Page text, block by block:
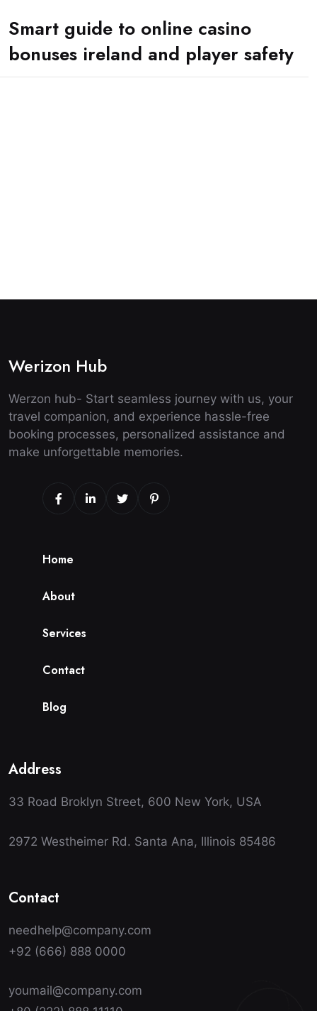
Smart guide to online casino
bonuses ireland and player safety
Werizon Hub
Werzon hub- Start seamless journey with us, your
travel companion, and experience hassle-free
booking processes, personalized assistance and
make unforgettable memories.
Home
About
Services
Contact
Blog
Address
33 Road Broklyn Street, 600 New York, USA
2972 Westheimer Rd. Santa Ana, Illinois 85486
Contact
needhelp@company.com
+92 (666) 888 0000
youmail@company.com